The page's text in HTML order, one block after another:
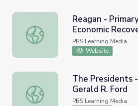
Reagan - Primary Resources:
Reagan -
Economic
PBS Learning Media
Website
The Presidents - Biography: 38.
The Presidents
Gerald R. Ford
PBS Learning Media